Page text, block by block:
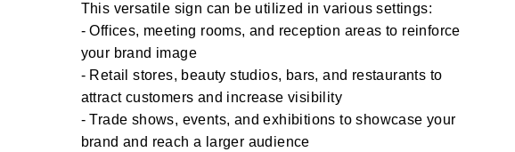
This versatile sign can be utilized in various settings:
- Offices, meeting rooms, and reception areas to reinforce
your brand image
- Retail stores, beauty studios, bars, and restaurants to
attract customers and increase visibility
- Trade shows, events, and exhibitions to showcase your
brand and reach a larger audience